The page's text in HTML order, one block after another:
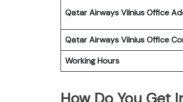
Qatar Airways Vilnius Office
Qatar Airways Vilnius Office
Working Hours